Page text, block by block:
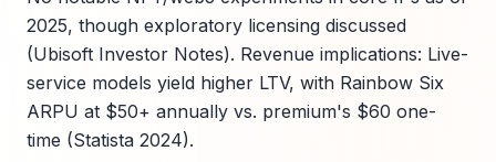
2025, though exploratory licensing discussed
(Ubisoft Investor Notes). Revenue implications: Live-
service models yield higher LTV, with Rainbow Six
ARPU at $50+ annually vs. premium's $60 one-
time (Statista 2024).